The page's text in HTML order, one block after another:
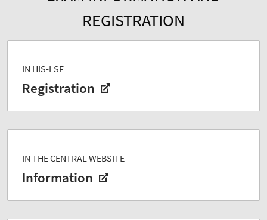
REGISTRATION
IN HIS-LSF
Registration
IN THE CENTRAL WEBSITE
Information